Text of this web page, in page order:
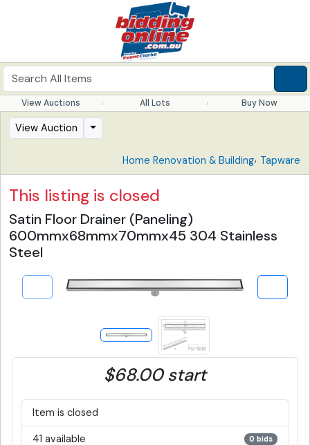
View Auctions All Lots Buy Now
View Auction
Home Renovation & Building, Tapware
This listing is closed
Satin Floor Drainer (Paneling)
600mmx68mmx70mmx45 304 Stainless
Steel
$68.00 start
Item is closed
41 available 0 bids